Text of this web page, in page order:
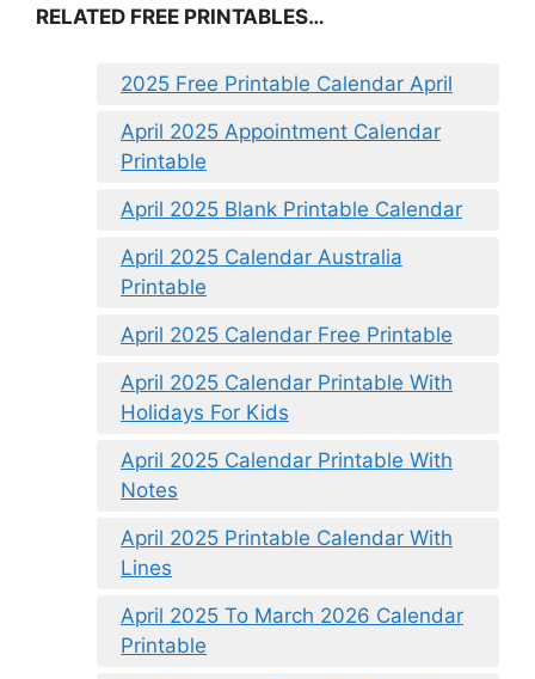
RELATED FREE PRINTABLES…
2025 Free Printable Calendar April
April 2025 Appointment Calendar
Printable
April 2025 Blank Printable Calendar
April 2025 Calendar Australia
Printable
April 2025 Calendar Free Printable
April 2025 Calendar Printable With
Holidays For Kids
April 2025 Calendar Printable With
Notes
April 2025 Printable Calendar With
Lines
April 2025 To March 2026 Calendar
Printable